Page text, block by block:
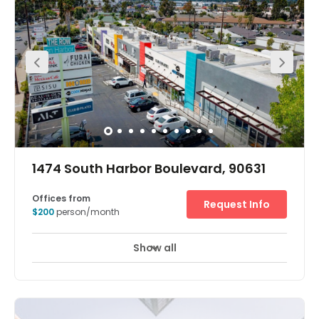
wealthiest communities in California and the city of
Irvine. Tourism is important to the former with some of its
beaches renowned for good surfing and Newport Harbor
being the largest recreational boat harbor on the US west
coast. However, Hoag Memorial hospital is one of the
biggest single local employers. In Irvine, there are great
opportunities for start-up businesses, but the many
established international corporates that have their
headquarters here include conglomerate Toshiba. There
are dozens of other corporates in Irvine with the
technology, medical and education/research sectors
among the major employers in the city.
1474 South Harbor Boulevard, 90631
24 hour CCTV monitoring Lounge Area
space for everyone including a luxury lounge.<br />The
space has high ceilings, two common areas for
Offices from
$200person/month
Request Info
Show all